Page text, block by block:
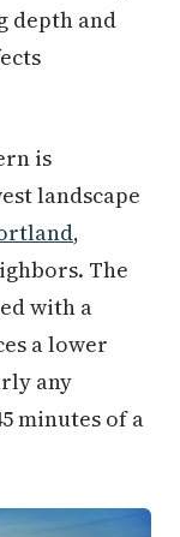
depth and
is
landscape
,
The
with a
a lower
any
minutes of a